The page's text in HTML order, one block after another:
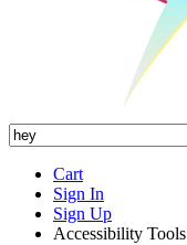
Cart
Sign In
Sign Up
Accessibility Tools